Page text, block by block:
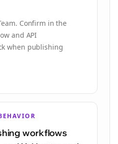
. Confirm in the
and API
when publishing
workflows